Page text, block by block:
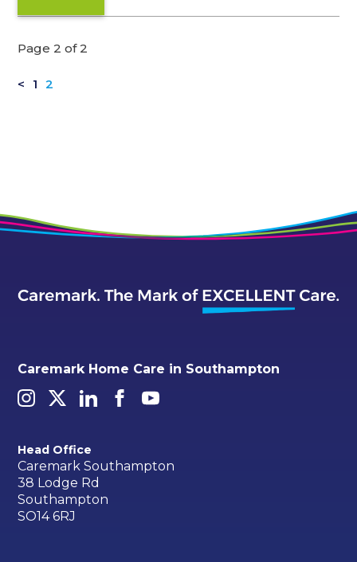
Page 2 of 2
< 1 2
Caremark Home Care in Southampton
Head Office
Caremark Southampton
38 Lodge Rd
Southampton
SO14 6RJ